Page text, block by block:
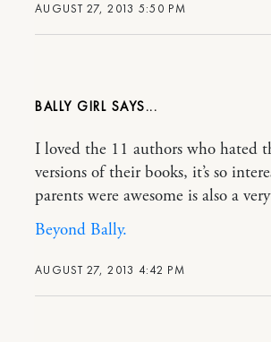
AUGUST 27, 2013 5:50 PM
BALLY GIRL
AUGUST 27, 2013 4:42 PM
I loved the 11 authors who hated
versions of their books, it’s so
parents were awesome is also a
Beyond Bally.